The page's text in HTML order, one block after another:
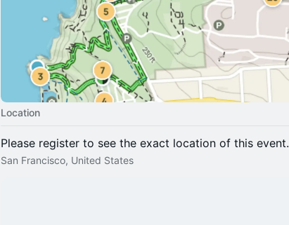
Location
Please register to see the exact location of this event.
San Francisco, United States